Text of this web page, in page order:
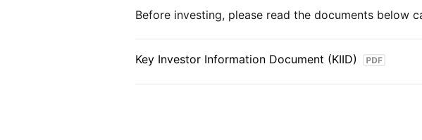
constitute the Index, it may gain exposure by using
as depositary receipts, derivatives or funds.
Before investing, please read the documents below
Key Investor Information Document (KIID)